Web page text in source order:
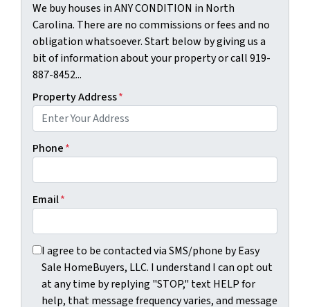
We buy houses in ANY CONDITION in North
Carolina. There are no commissions or fees and no
obligation whatsoever. Start below by giving us a
bit of information about your property or call 919-
887-8452...
Property Address*
Phone*
Email*
I agree to be contacted via SMS/phone by Easy Sale
I agree to be contacted via SMS/phone by Easy
Sale HomeBuyers, LLC. I understand I can opt out
at any time by replying "STOP," text HELP for
help, that message frequency varies, and message